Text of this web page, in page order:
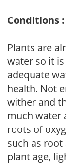
Conditions
Plants are
water so it
adequate
health. Not
wither and
much water
roots of
such as
plant age,